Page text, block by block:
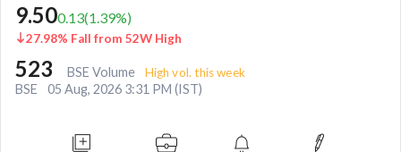
9.500.13(1.39%)
27.98% Fall from 52W High
523 BSE Volume High vol. this week
BSE 05 Aug, 2026 3:31 PM (IST)